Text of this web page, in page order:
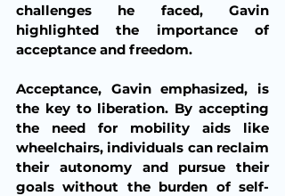
challenges he faced, Gavin
highlighted the importance of
acceptance and freedom.
Acceptance, Gavin emphasized, is
the key to liberation. By accepting
the need for mobility aids like
wheelchairs, individuals can reclaim
their autonomy and pursue their
goals without the burden of self-